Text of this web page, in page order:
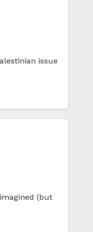
issue
(but